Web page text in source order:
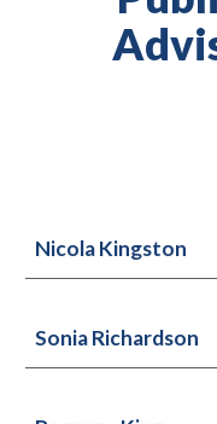
Nicola Kingston
Sonia Richardson